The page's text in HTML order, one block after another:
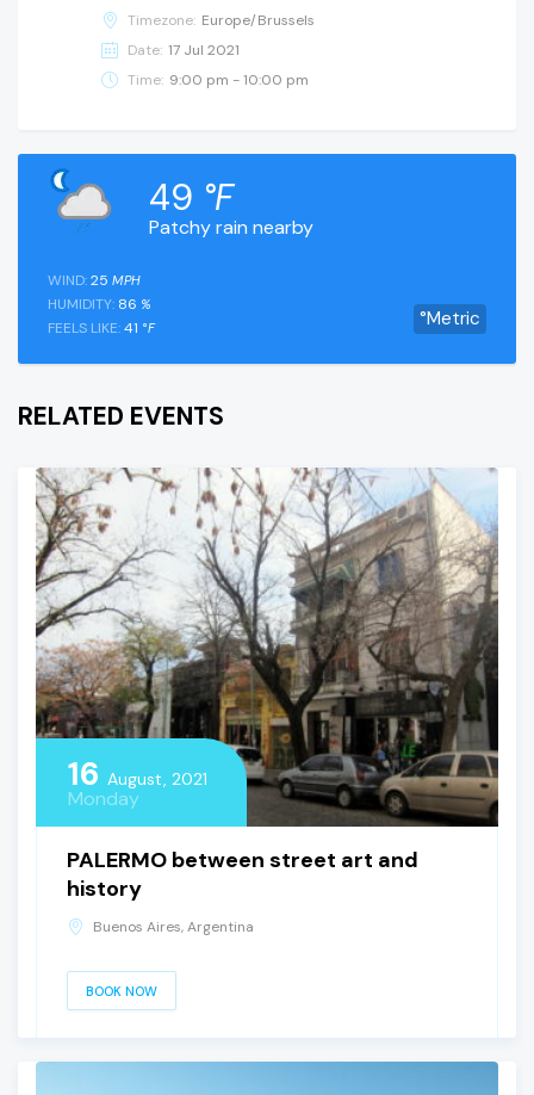
Timezone: Europe/Brussels
Date: 17 Jul 2021
Time: 9:00 pm - 10:00 pm
Patchy rain nearby
49 °F
°Metric
WIND:25 MPH
HUMIDITY: 86 %
FEELS LIKE:41 °F
RELATED EVENTS
16 August, 2021
Monday
PALERMO between street art and
history
Buenos Aires, Argentina
BOOK NOW